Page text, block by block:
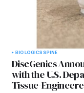
BIOLOGICS SPINE
DiscGenics
with the U.S.
Tissue-